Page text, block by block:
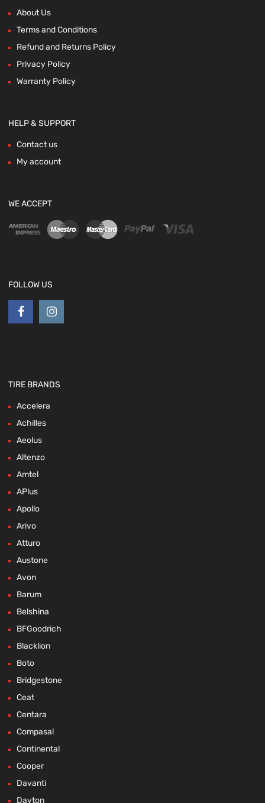
About Us
Terms and Conditions
Refund and Returns Policy
Privacy Policy
Warranty Policy
HELP & SUPPORT
Contact us
My account
WE ACCEPT
FOLLOW US
TIRE BRANDS
Accelera
Achilles
Aeolus
Altenzo
Amtel
APlus
Apollo
Arivo
Atturo
Austone
Avon
Barum
Belshina
BFGoodrich
Blacklion
Boto
Bridgestone
Ceat
Centara
Compasal
Continental
Cooper
Davanti
Dayton